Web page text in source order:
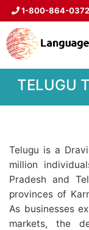
1-800-864-0372
TELUGU
Telugu is a
million
Pradesh and
provinces of
As businesses
markets, the